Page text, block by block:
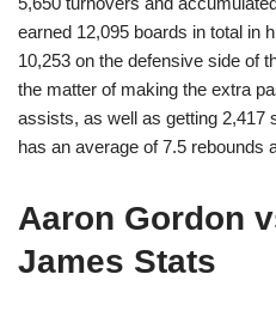
earned 12,095 boards in total in
10,253 on the defensive side of
the matter of making the extra
assists, as well as getting 2,417
has an average of 7.5 rebounds
Aaron Gordon
James Stats